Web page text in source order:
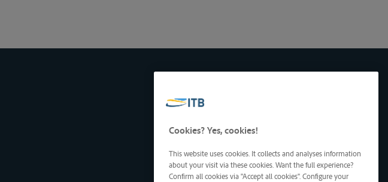
Cookies? Yes, cookies!
This website uses cookies. It collects and analyses information
about your visit via these cookies. Want the full experience?
Confirm all cookies via "Accept all cookies". Configure your